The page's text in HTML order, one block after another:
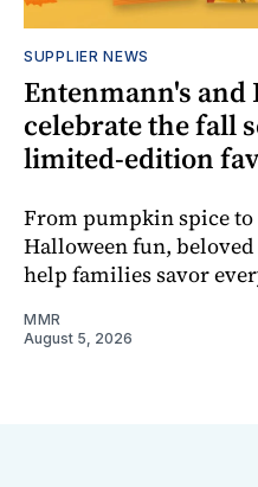
SUPPLIER NEWS
Entenmann's and
celebrate the fall
limited-edition
From pumpkin spice
Halloween fun,
help families savor
MMR
August 5, 2026